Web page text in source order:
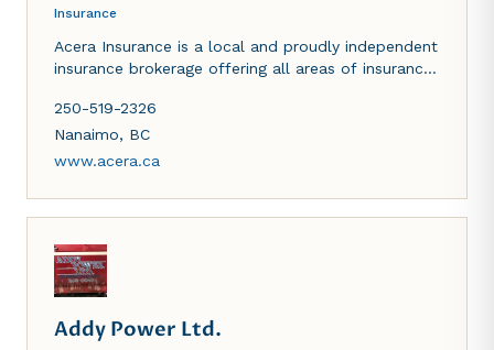
Insurance
Acera Insurance is a local and proudly independent
insurance brokerage offering all areas of insurance
benefits.
250-519-2326
Nanaimo, BC
www.acera.ca
Addy Power Ltd.